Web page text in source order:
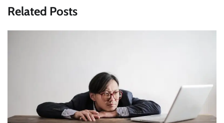
Related Posts